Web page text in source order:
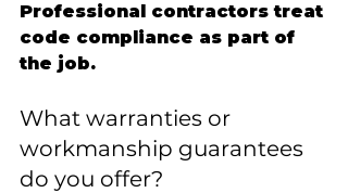
Professional contractors treat
code compliance as part of
the job.
What warranties or
workmanship guarantees
do you offer?